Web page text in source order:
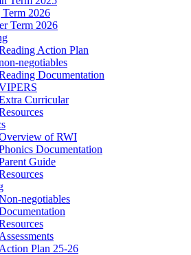
Term 2026
Term 2026
Action Plan
negotiables
Documentation
Curricular
of RWI
Documentation
Guide
negotiables
Assessments
Action Plan 25-26